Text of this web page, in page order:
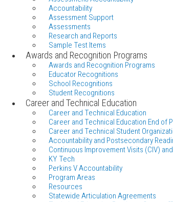
Accountability
Assessment Support
Assessments
Research and Reports
Sample Test Items
Awards and Recognition Programs
Awards and Recognition Programs
Educator Recognitions
School Recognitions
Student Recognitions
Career and Technical Education
Career and Technical Education
Career and Technical Education End of
Career and Technical Student
Accountability and Postsecondary
Continuous Improvement Visits (CIV)
KY Tech
Perkins V Accountability
Program Areas
Resources
Statewide Articulation Agreements